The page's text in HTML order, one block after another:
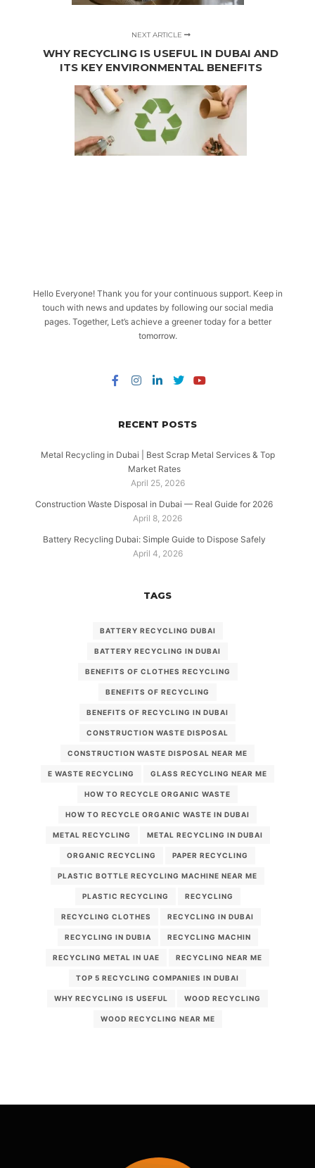
NEXT ARTICLE
WHY RECYCLING IS USEFUL IN DUBAI AND
ITS KEY ENVIRONMENTAL BENEFITS
Hello Everyone! Thank you for your continuous support. Keep in
touch with news and updates by following our social media
pages. Together, Let’s achieve a greener today for a better
tomorrow.
RECENT POSTS
Metal Recycling in Dubai | Best Scrap Metal Services & Top
Market Rates
April 25, 2026
Construction Waste Disposal in Dubai — Real Guide for 2026
April 8, 2026
Battery Recycling Dubai: Simple Guide to Dispose Safely
April 4, 2026
TAGS
BATTERY RECYCLING DUBAI
BATTERY RECYCLING IN DUBAI
BENEFITS OF CLOTHES RECYCLING
BENEFITS OF RECYCLING
BENEFITS OF RECYCLING IN DUBAI
CONSTRUCTION WASTE DISPOSAL
CONSTRUCTION WASTE DISPOSAL NEAR ME
E WASTE RECYCLING GLASS RECYCLING NEAR ME
HOW TO RECYCLE ORGANIC WASTE
HOW TO RECYCLE ORGANIC WASTE IN DUBAI
METAL RECYCLING METAL RECYCLING IN DUBAI
ORGANIC RECYCLING PAPER RECYCLING
PLASTIC BOTTLE RECYCLING MACHINE NEAR ME
PLASTIC RECYCLING RECYCLING
RECYCLING CLOTHES RECYCLING IN DUBAI
RECYCLING IN DUBIA RECYCLING MACHIN
RECYCLING METAL IN UAE RECYCLING NEAR ME
TOP 5 RECYCLING COMPANIES IN DUBAI
WHY RECYCLING IS USEFUL WOOD RECYCLING
WOOD RECYCLING NEAR ME